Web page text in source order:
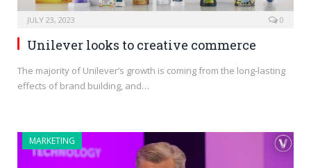
JULY 23, 2023 0
Unilever looks to creative commerce
The majority of Unilever’s growth is coming from the long-lasting
effects of brand building, and…
MARKETING